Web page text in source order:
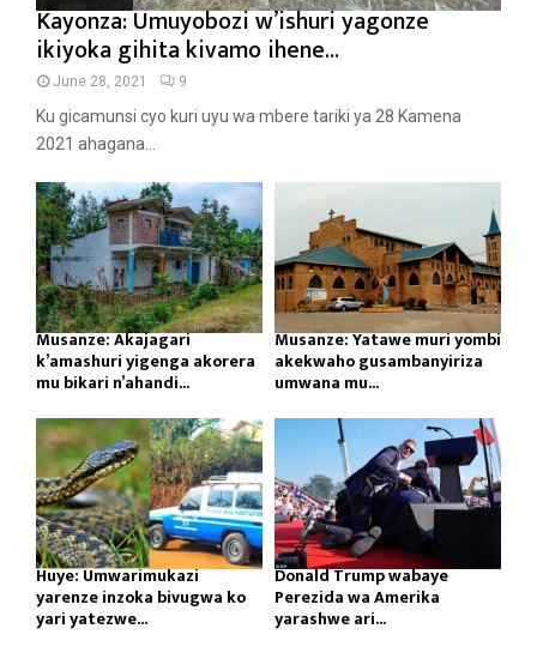
Kayonza: Umuyobozi w’ishuri yagonze
ikiyoka gihita kivamo ihene...
June 28, 2021 9
Ku gicamunsi cyo kuri uyu wa mbere tariki ya 28 Kamena
2021 ahagana...
Musanze: Akajagari
k’amashuri yigenga akorera
mu bikari n’ahandi...
Musanze: Yatawe muri yombi
akekwaho gusambanyiriza
umwana mu...
Huye: Umwarimukazi
yarenze inzoka bivugwa ko
yari yatezwe...
Donald Trump wabaye
Perezida wa Amerika
yarashwe ari...